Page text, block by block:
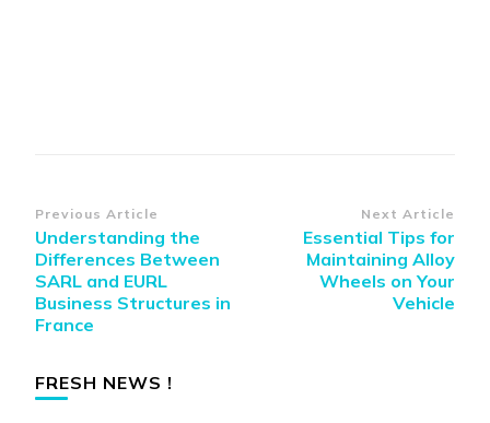
Post
Navigation
Previous Article
Understanding the
Differences Between
SARL and EURL
Business Structures in
France
Next Article
Essential Tips for
Maintaining Alloy
Wheels on Your
Vehicle
FRESH NEWS !